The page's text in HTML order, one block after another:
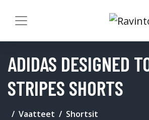
ADIDAS DESIGNED
STRIPES SHORTS
Vaatteet Shortsit